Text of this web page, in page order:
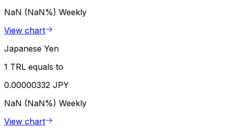
NaN (NaN%) Weekly
View chart
Japanese Yen
1 TRL equals to
0.00000332 JPY
NaN (NaN%) Weekly
View chart